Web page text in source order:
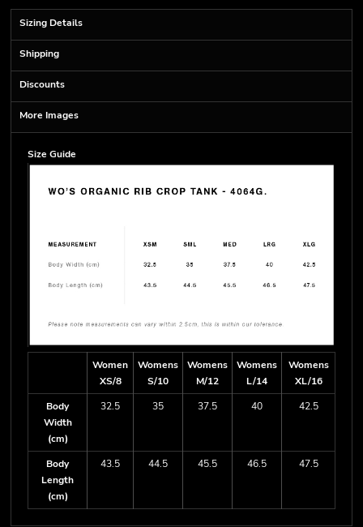
Sizing Details
Shipping
Discounts
More Images
Size Guide
Women
XS/8
Womens
S/10
Womens
M/12
Womens
L/14
Womens
XL/16
Body
Width
(cm)
32.5 35 37.5 40 42.5
Body
Length
(cm)
43.5 44.5 45.5 46.5 47.5